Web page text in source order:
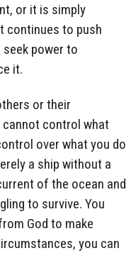
or it is simply
continues to push
power to
it.
or their
cannot control what
over what you do
a ship without a
of the ocean and
to survive. You
God to make
you can